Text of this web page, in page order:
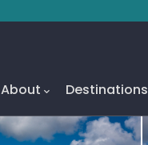
About Destinations